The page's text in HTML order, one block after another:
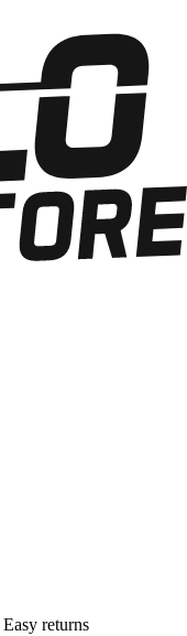
Easy returns